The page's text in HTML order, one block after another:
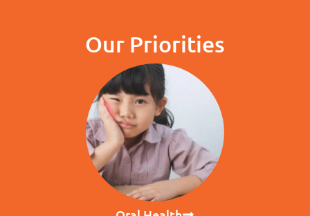
Our Priorities